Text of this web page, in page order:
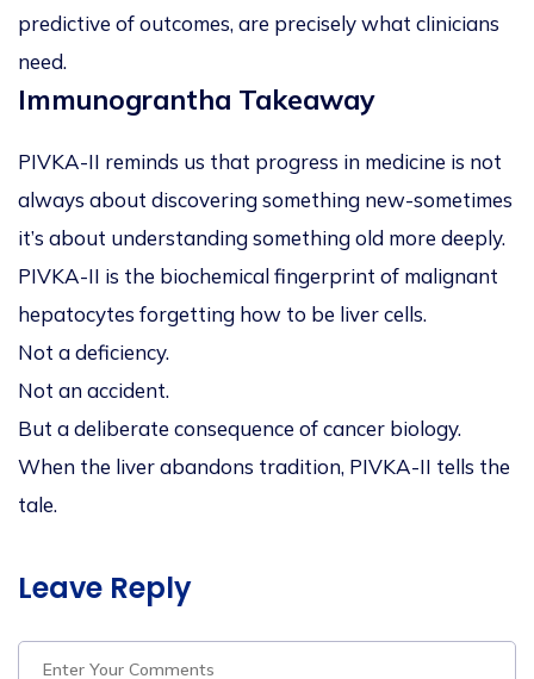
predictive of outcomes, are precisely what clinicians
need.
Immunograntha Takeaway
PIVKA-II reminds us that progress in medicine is not
always about discovering something new-sometimes
it’s about understanding something old more deeply.
PIVKA-II is the biochemical fingerprint of malignant
hepatocytes forgetting how to be liver cells.
Not a deficiency.
Not an accident.
But a deliberate consequence of cancer biology.
When the liver abandons tradition, PIVKA-II tells the
tale.
Leave Reply